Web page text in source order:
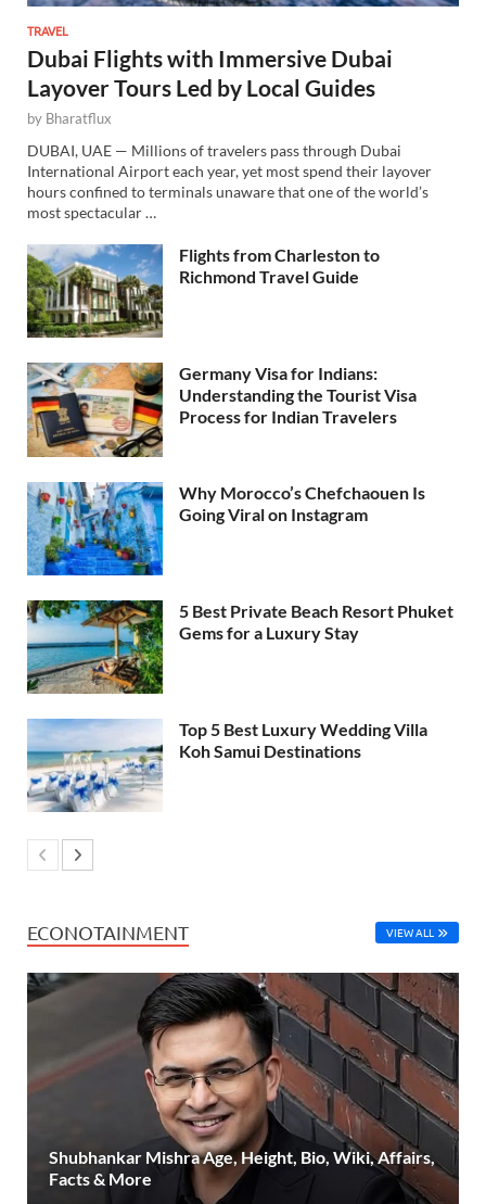
TRAVEL
Dubai Flights with Immersive Dubai
Layover Tours Led by Local Guides
by Bharatflux
DUBAI, UAE — Millions of travelers pass through Dubai
International Airport each year, yet most spend their layover
hours confined to terminals unaware that one of the world’s
most spectacular …
Flights from Charleston to
Richmond Travel Guide
Germany Visa for Indians:
Understanding the Tourist Visa
Process for Indian Travelers
Why Morocco’s Chefchaouen Is
Going Viral on Instagram
5 Best Private Beach Resort Phuket
Gems for a Luxury Stay
Top 5 Best Luxury Wedding Villa
Koh Samui Destinations
ECONOTAINMENT VIEW ALL
Shubhankar Mishra Age, Height, Bio, Wiki, Affairs,
Facts & More